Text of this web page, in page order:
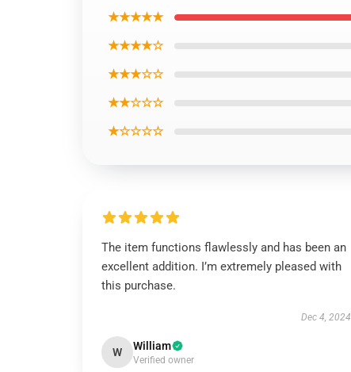
★★★★★
★★★★☆
★★★☆☆
★★☆☆☆
★☆☆☆☆
The item functions flawlessly and has been an
excellent addition. I’m extremely pleased with
this purchase.
Dec 4, 2024
W William
Verified owner